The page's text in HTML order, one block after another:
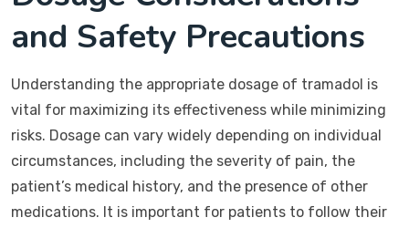
and Safety Precautions
Understanding the appropriate dosage of tramadol is
vital for maximizing its effectiveness while minimizing
risks. Dosage can vary widely depending on individual
circumstances, including the severity of pain, the
patient’s medical history, and the presence of other
medications. It is important for patients to follow their